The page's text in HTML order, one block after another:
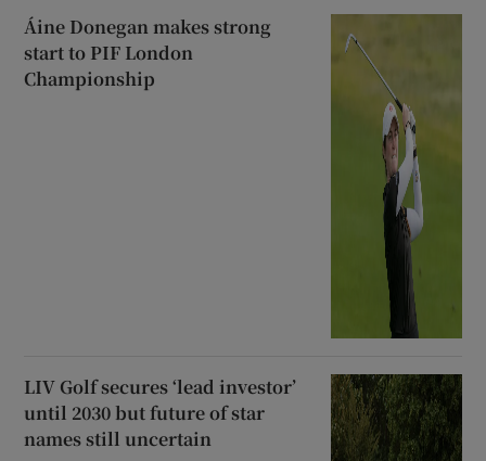
Áine Donegan makes strong
start to PIF London
Championship
LIV Golf secures ‘lead investor’
until 2030 but future of star
names still uncertain